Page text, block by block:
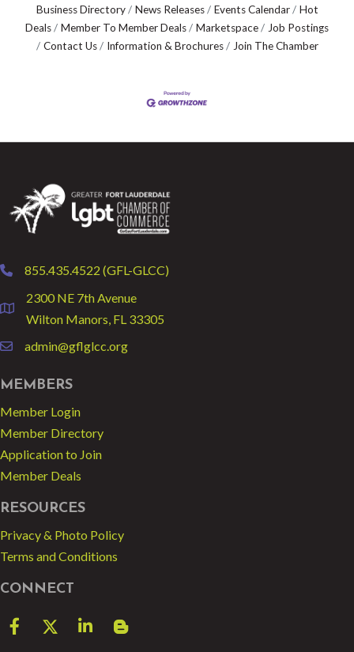
Business Directory News Releases Events Calendar
Hot
Deals
Member To Member Deals Marketspace
Job Postings
Contact Us
Information & Brochures Join The Chamber
phone855.435.4522 (GFL-GLCC)
location
2300 NE 7th Avenue
Wilton Manors, FL 33305
emailadmin@gflglcc.org
MEMBERS
Member Login
Member Directory
Application to Join
Member Deals
RESOURCES
Privacy & Photo Policy
Terms and Conditions
CONNECT
FacebookTwitter LinkedInblog spot